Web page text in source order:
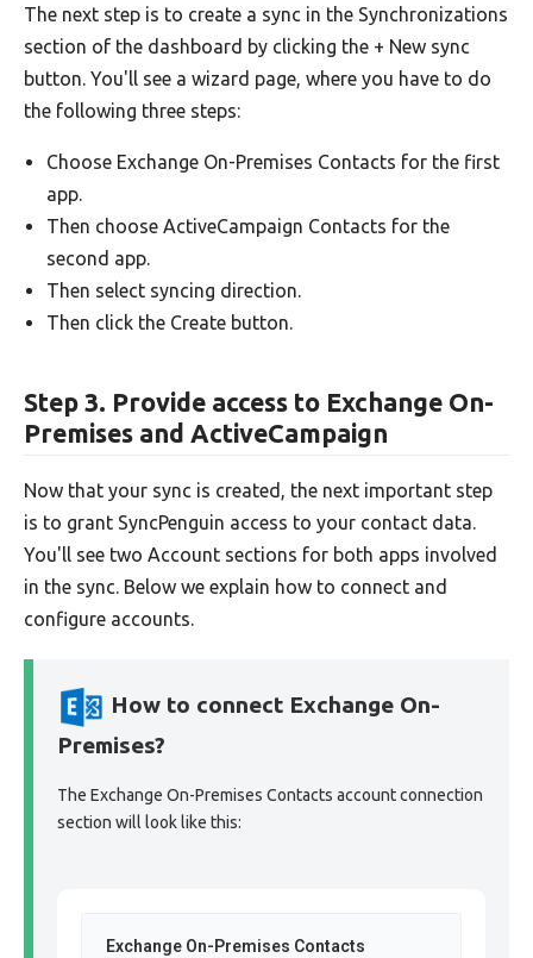
The next step is to create a sync in the Synchronizations
section of the dashboard by clicking the + New sync
button. You'll see a wizard page, where you have to do
the following three steps:
Choose Exchange On-Premises Contacts for the first
app.
Then choose ActiveCampaign Contacts for the
second app.
Then select syncing direction.
Then click the Create button.
Step 3. Provide access to Exchange On-
Premises and ActiveCampaign
Now that your sync is created, the next important step
is to grant SyncPenguin access to your contact data.
You'll see two Account sections for both apps involved
in the sync. Below we explain how to connect and
configure accounts.
How to connect Exchange On-
Premises?
The Exchange On-Premises Contacts account connection
section will look like this:
Exchange On-Premises Contacts